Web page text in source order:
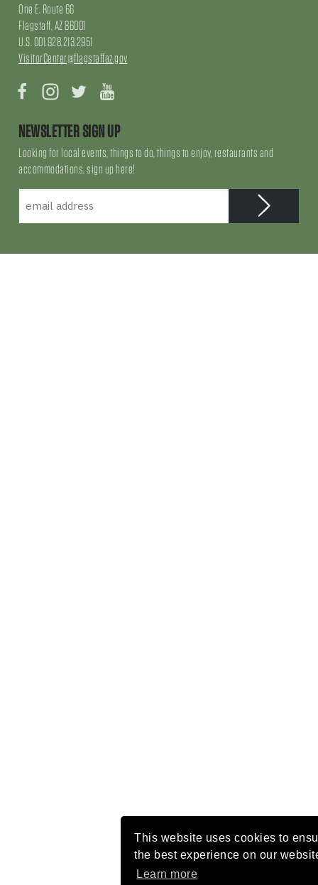
This website uses cookies to
the best experience on our
Learn more
One E. Route 66
Flagstaff, AZ 86001
U.S. 001.928.213.2951
VisitorCenter@flagstaffaz.gov
Facebook Instagram Twitter
NEWSLETTER SIGN UP
Looking for local events, things to do, things to enjoy, restaurants and
accommodations, sign up here!